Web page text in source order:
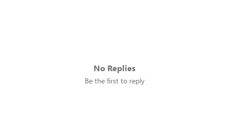
No Replies
Be the first to reply